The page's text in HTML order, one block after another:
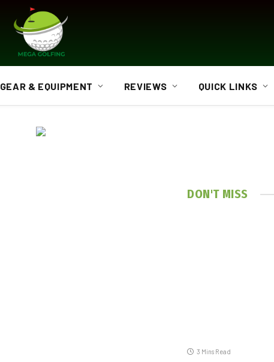
GEAR & EQUIPMENT REVIEWS QUICK LINKS
DON'T MISS
3 Mins Read